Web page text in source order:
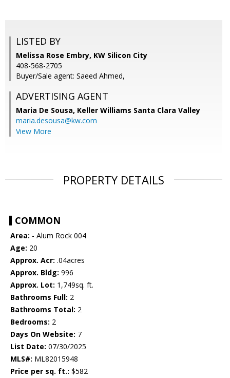
LISTED BY
Melissa Rose Embry, KW Silicon City
408-568-2705
Buyer/Sale agent: Saeed Ahmed,
ADVERTISING AGENT
Maria De Sousa, Keller Williams Santa Clara Valley
maria.desousa@kw.com
View More
PROPERTY DETAILS
COMMON
Area: - Alum Rock 004
Age: 20
Approx. Acr: .04acres
Approx. Bldg: 996
Approx. Lot: 1,749sq. ft.
Bathrooms Full: 2
Bathrooms Total: 2
Bedrooms: 2
Days On Website: 7
List Date: 07/30/2025
MLS#: ML82015948
Price per sq. ft.: $582